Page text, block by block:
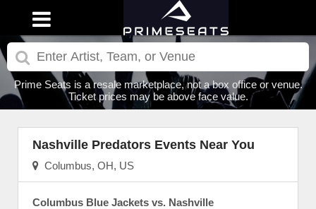
Prime Seats is a resale marketplace, not a box office or venue.
Ticket prices may be above face value.
Nashville Predators Events Near You
Columbus, OH, US
Columbus Blue Jackets vs. Nashville